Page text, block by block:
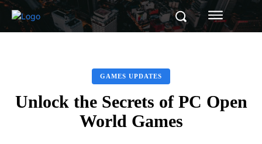
GAMES UPDATES
Unlock the Secrets of PC Open
World Games